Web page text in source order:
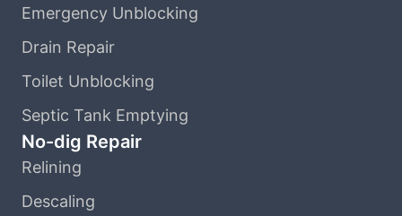
Emergency Unblocking
Drain Repair
Toilet Unblocking
Septic Tank Emptying
No-dig Repair
Relining
Descaling